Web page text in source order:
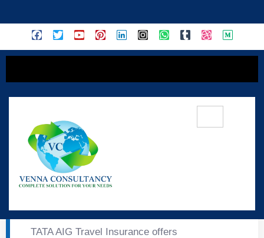
✈️ TATA AIG Travel
TATA AIG Travel Insurance offers